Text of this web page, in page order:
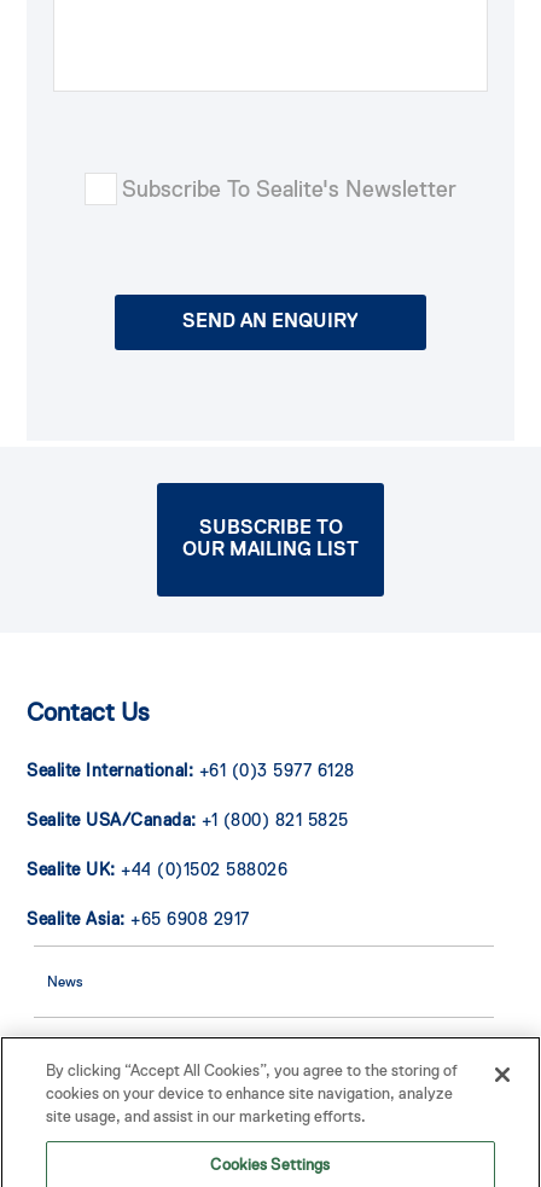
Subscribe To Sealite's Newsletter
SUBSCRIBE TO
OUR MAILING LIST
Contact Us
Sealite International: +61 (0)3 5977 6128
Sealite USA/Canada:+1 (800) 821 5825
Sealite UK:+44 (0)1502 588026
Sealite Asia:+65 6908 2917
News
Buoy Warranty
By clicking “Accept All Cookies”, you agree to the storing of
cookies on your device to enhance site navigation, analyze
site usage, and assist in our marketing efforts.
Cookies Settings